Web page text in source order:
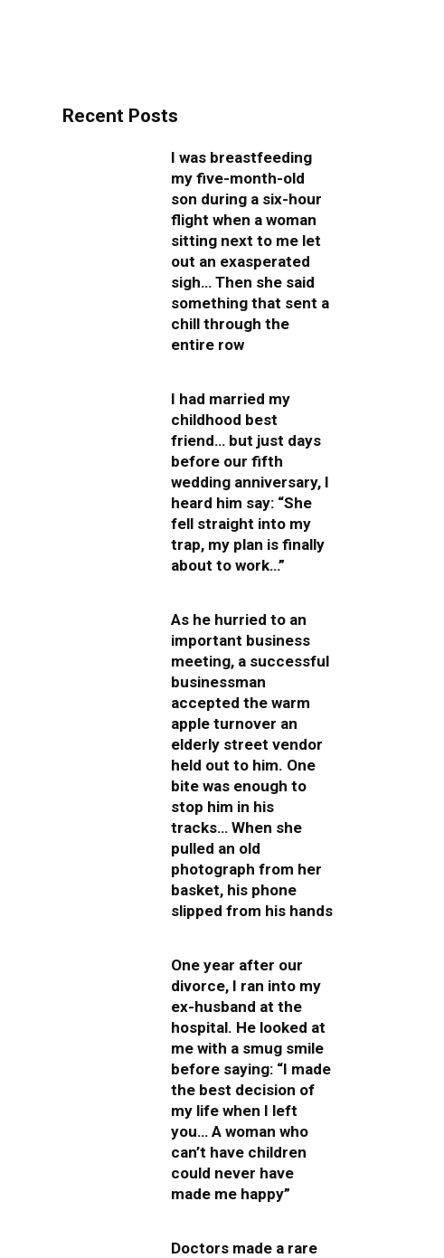
Recent Posts
I was breastfeeding
my five-month-old
son during a six-hour
flight when a woman
sitting next to me let
out an exasperated
sigh… Then she said
something that sent a
chill through the
entire row
I had married my
childhood best
friend… but just days
before our fifth
wedding anniversary, I
heard him say: “She
fell straight into my
trap, my plan is finally
about to work…”
As he hurried to an
important business
meeting, a successful
businessman
accepted the warm
apple turnover an
elderly street vendor
held out to him. One
bite was enough to
stop him in his
tracks… When she
pulled an old
photograph from her
basket, his phone
slipped from his hands
One year after our
divorce, I ran into my
ex-husband at the
hospital. He looked at
me with a smug smile
before saying: “I made
the best decision of
my life when I left
you… A woman who
can’t have children
could never have
made me happy”
Doctors made a rare